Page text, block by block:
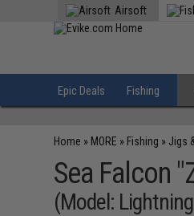
Airsoft
Epic Deals Fishing
Home » MORE » Fishing » Jigs
Sea Falcon
(Model: